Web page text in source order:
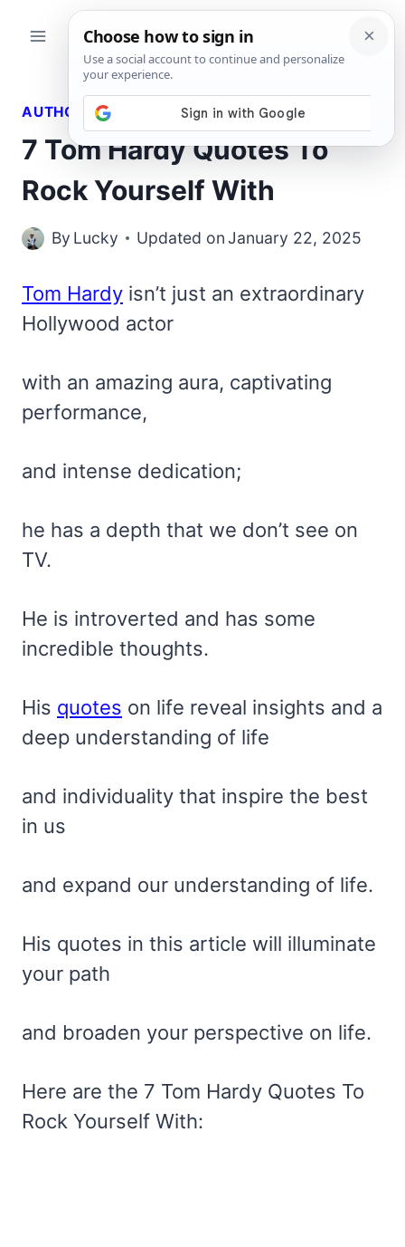
AUTHORS QUOTES
7 Tom Hardy Quotes To
Rock Yourself With
By Lucky Updated on January 22, 2025
Tom Hardy isn’t just an extraordinary
Hollywood actor
with an amazing aura, captivating
performance,
and intense dedication;
he has a depth that we don’t see on
TV.
He is introverted and has some
incredible thoughts.
His quotes on life reveal insights and a
deep understanding of life
and individuality that inspire the best
in us
and expand our understanding of life.
His quotes in this article will illuminate
your path
and broaden your perspective on life.
Here are the 7 Tom Hardy Quotes To
Rock Yourself With: